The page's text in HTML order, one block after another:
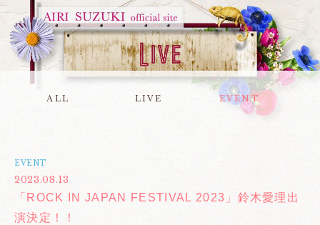
ALL LIVE EVENT
EVENT
2023.08.13
「ROCK IN JAPAN FESTIVAL 2023」鈴木愛理出
演決定！！